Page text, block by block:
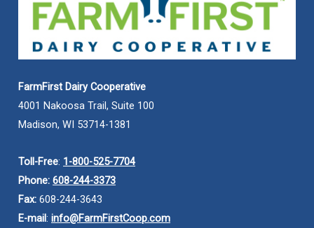
FarmFirst Dairy Cooperative
4001 Nakoosa Trail, Suite 100
Madison, WI 53714-1381
Toll-Free: 1-800-525-7704
Phone: 608-244-3373
Fax: 608-244-3643
E-mail: info@FarmFirstCoop.com